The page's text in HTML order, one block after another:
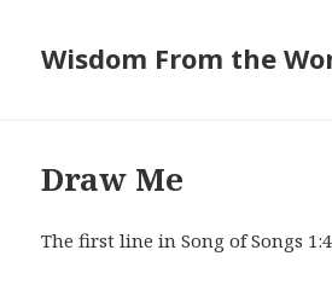
Wisdom From the
Draw Me
The first line in Song of Songs